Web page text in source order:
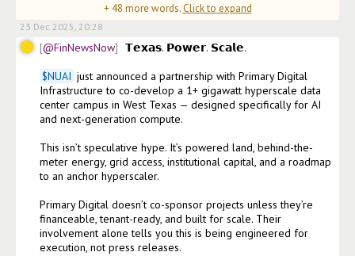
As CEO E. Will Gray II p
+ 48 more words. Click to expand
23 Dec 2025, 20:28
@FinNewsNow
𝗧𝗲𝘅𝗮𝘀. 𝗣𝗼𝘄𝗲𝗿. 𝗦𝗰𝗮𝗹𝗲.
$NUAI just announced a partnership with Primary Digital
Infrastructure to co-develop a 1+ gigawatt hyperscale data
center campus in West Texas — designed specifically for AI
and next-generation compute.
This isn’t speculative hype. It’s powered land, behind-the-
meter energy, grid access, institutional capital, and a roadmap
to an anchor hyperscaler.
Primary Digital doesn’t co-sponsor projects unless they’re
financeable, tenant-ready, and built for scale. Their
involvement alone tells you this is being engineered for
execution, not press releases.